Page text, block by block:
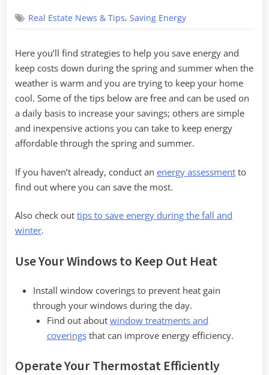
and
Summer
Saving
Tips
Real Estate News & Tips,Saving Energy
Here you’ll find strategies to help you save energy and
keep costs down during the spring and summer when the
weather is warm and you are trying to keep your home
cool. Some of the tips below are free and can be used on
a daily basis to increase your savings; others are simple
and inexpensive actions you can take to keep energy
affordable through the spring and summer.
If you haven’t already, conduct an energy assessment to
find out where you can save the most.
Also check out tips to save energy during the fall and
winter.
Use Your Windows to Keep Out Heat
Install window coverings to prevent heat gain
through your windows during the day.
Find out about window treatments and
coveringsthat can improve energy efficiency.
Operate Your Thermostat Efficiently